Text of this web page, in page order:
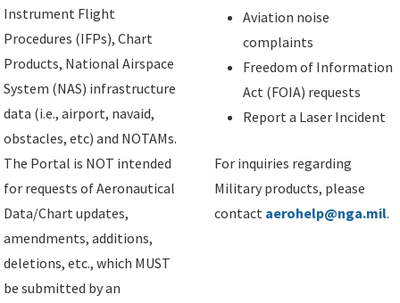
Instrument Flight
Procedures (IFPs), Chart
Products, National Airspace
System (NAS) infrastructure
data (i.e., airport, navaid,
obstacles, etc) and NOTAMs.
The Portal is NOT intended
for requests of Aeronautical
Data/Chart updates,
amendments, additions,
deletions, etc., which MUST
be submitted by an
Aviation noise
complaints
Freedom of Information
Act (FOIA) requests
Report a Laser Incident
For inquiries regarding
Military products, please
contact aerohelp@nga.mil.